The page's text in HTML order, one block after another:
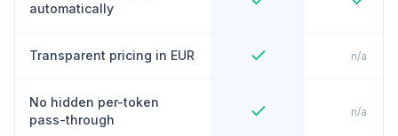
automatically
Transparent pricing in EUR n/a
No hidden per-token
pass-through
n/a